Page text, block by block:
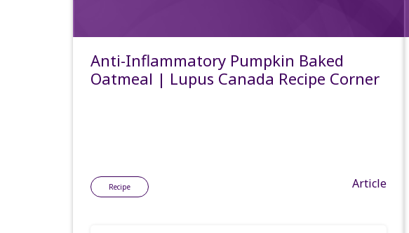
Anti-Inflammatory Pumpkin Baked
Oatmeal | Lupus Canada Recipe Corner
Recipe Article